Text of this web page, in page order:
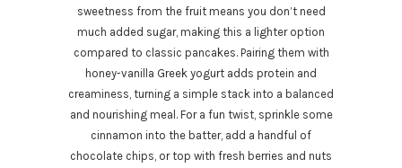
sweetness from the fruit means you don’t need
much added sugar, making this a lighter option
compared to classic pancakes. Pairing them with
honey-vanilla Greek yogurt adds protein and
creaminess, turning a simple stack into a balanced
and nourishing meal. For a fun twist, sprinkle some
cinnamon into the batter, add a handful of
chocolate chips, or top with fresh berries and nuts